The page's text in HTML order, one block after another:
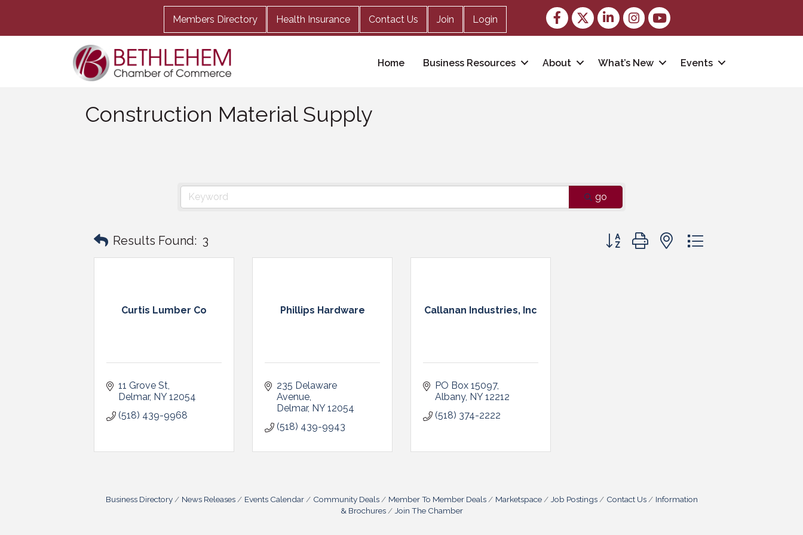
Members Directory Health Insurance Contact Us Join Login
Facebook
TwitterLinkedInInstagram
youtube
Home Business Resources About What’s New Events
Construction Material Supply
go
Results Found: 3 Button group with nested dropdown
Curtis Lumber Co
11 Grove St
Delmar NY 12054
(518) 439-9968
Phillips Hardware
235 Delaware
Avenue
Delmar NY 12054
(518) 439-9943
Callanan Industries, Inc
PO Box 15097
Albany NY 12212
(518) 374-2222
Business Directory News Releases Events Calendar Community Deals Member To Member Deals Marketspace Job Postings Contact Us
Information
& Brochures
Join The Chamber